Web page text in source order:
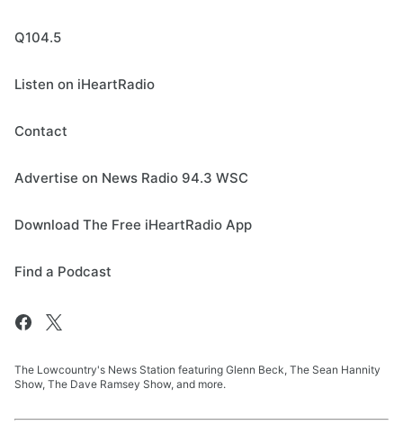
Q104.5
Listen on iHeartRadio
Contact
Advertise on News Radio 94.3 WSC
Download The Free iHeartRadio App
Find a Podcast
The Lowcountry's News Station featuring Glenn Beck, The Sean Hannity
Show, The Dave Ramsey Show, and more.